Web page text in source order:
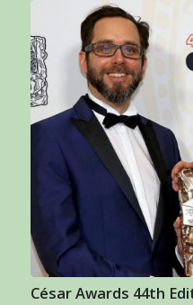
César Awards 44th